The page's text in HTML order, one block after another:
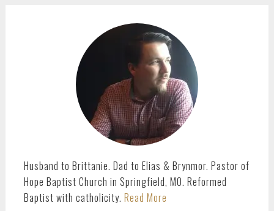
Husband to Brittanie. Dad to Elias & Brynmor. Pastor of
Hope Baptist Church in Springfield, MO. Reformed
Baptist with catholicity. Read More